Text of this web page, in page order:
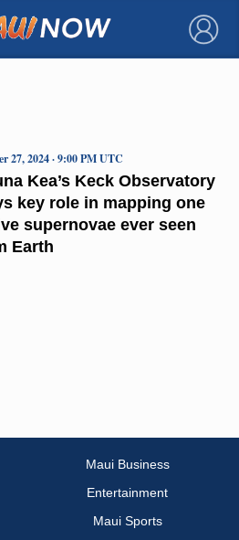
×
Kea’s Keck Observatory
key role in mapping one
supernovae ever seen
Earth
27, 2024 · 9:00 PM UTC
Maui Business
Entertainment
Maui Sports